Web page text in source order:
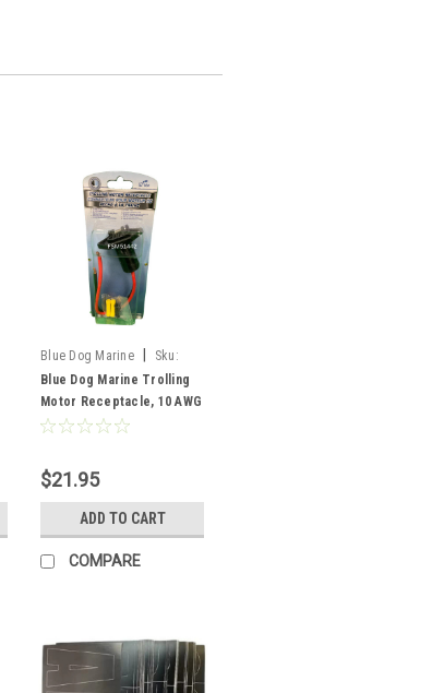
Blue Dog Marine
Sku:
FSM51442
Blue Dog Marine Trolling
Motor Receptacle, 10 AWG
$21.95
ADD TO CART
COMPARE